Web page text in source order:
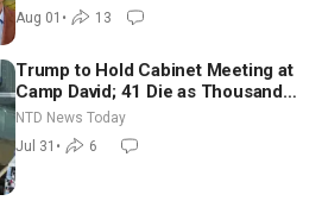
Aug 01 • 13
Trump to Hold Cabinet Meeting at
Camp David; 41 Die as Thousands
Breach Spanish Border From
Morocco
NTD News Today
Jul 31 • 6